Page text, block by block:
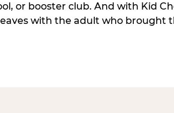
or booster club. And with Kid
with the adult who brought